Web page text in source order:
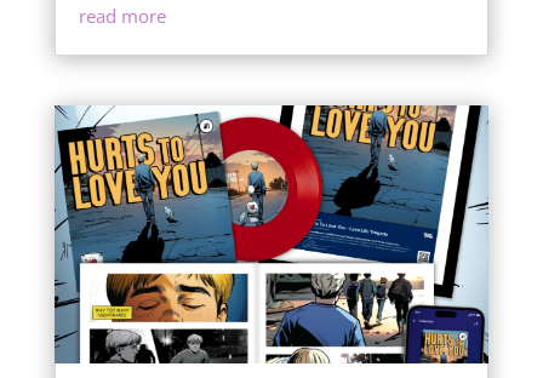
read more